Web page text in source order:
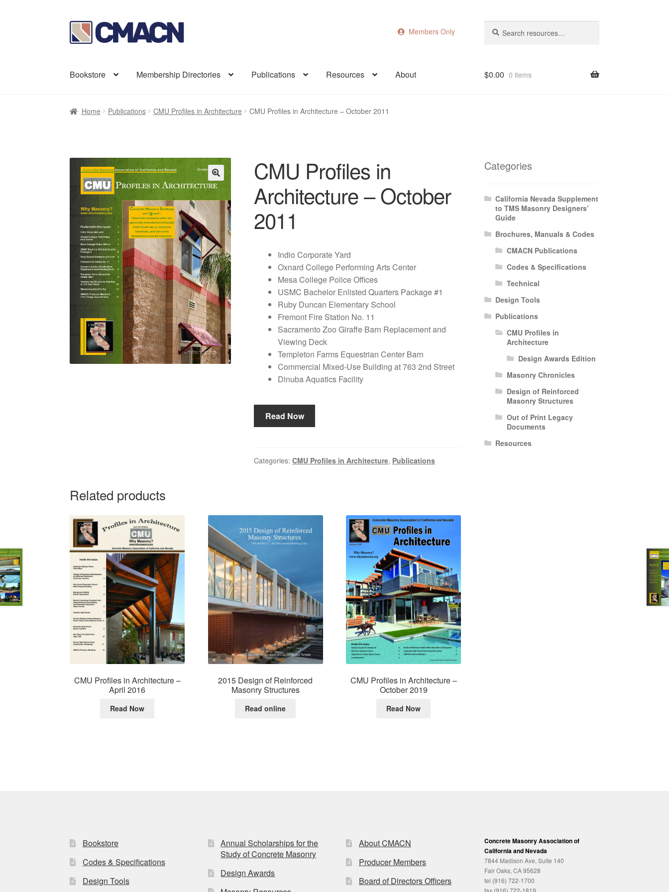
Skip
to
Skip
to
Members Only
for:
Bookstore Membership Directories Publications Resources About $0.00 0 items
Home Publications CMU Profiles in Architecture CMU Profiles in Architecture – October 2011
CMU Profiles in
Architecture – October
2011
Indio Corporate Yard
Oxnard College Performing Arts Center
Mesa College Police Offices
USMC Bachelor Enlisted Quarters Package #1
Ruby Duncan Elementary School
Fremont Fire Station No. 11
Sacramento Zoo Giraffe Barn Replacement and
Viewing Deck
Templeton Farms Equestrian Center Barn
Commercial Mixed-Use Building at 763 2nd Street
Dinuba Aquatics Facility
Read Now
Categories:CMU Profiles in Architecture, Publications
Related products
CMU Profiles in Architecture –
April 2016
Read Now
2015 Design of Reinforced
Masonry Structures
Read online
CMU Profiles in Architecture –
October 2019
Read Now
Categories
California Nevada Supplement
to TMS Masonry Designers’
Guide
Brochures, Manuals & Codes
CMACN Publications
Codes & Specifications
Technical
Design Tools
Publications
CMU Profiles in
Architecture
Design Awards Edition
Masonry Chronicles
Design of Reinforced
Masonry Structures
Out of Print Legacy
Documents
Resources
Bookstore
Codes & Specifications
Design Tools
Annual Scholarships for the
Study of Concrete Masonry
Design Awards
About CMACN
Producer Members
Board of Directors Officers
Concrete Masonry Association of
California and Nevada
7844 Madison Ave, Suite 140
Fair Oaks, CA 95628
tel (916) 722-1700